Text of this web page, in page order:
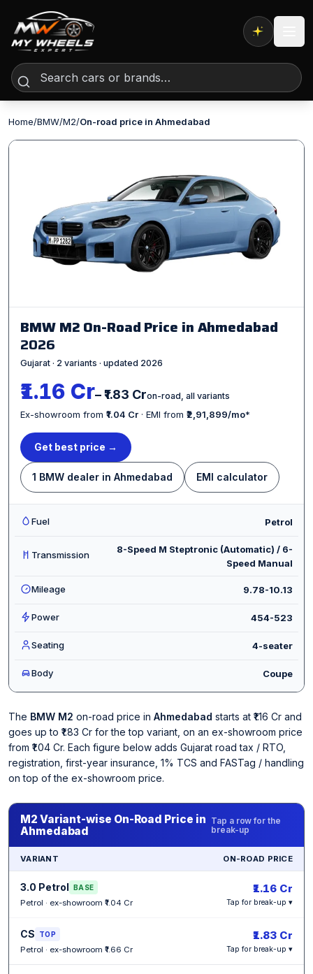
Expert AI
Home/BMW/M2/On-road price in Ahmedabad
BMW M2 On-Road Price in Ahmedabad
2026
Gujarat · 2 variants · updated 2026
₹1.16 Cr– ₹1.83 Cron-road, all variants
Ex-showroom from ₹1.04 Cr · EMI from ₹2,91,899/mo*
Get best price →
1 BMW dealer in Ahmedabad EMI calculator
Fuel Petrol
Transmission
8-Speed M Steptronic (Automatic) / 6-
Speed Manual
Mileage 9.78-10.13
Power 454-523
Seating 4-seater
Body Coupe
The BMW M2 on-road price in Ahmedabad starts at ₹1.16 Cr and
goes up to ₹1.83 Cr for the top variant, on an ex-showroom price
from ₹1.04 Cr. Each figure below adds Gujarat road tax / RTO,
registration, first-year insurance, 1% TCS and FASTag / handling
on top of the ex-showroom price.
M2 Variant-wise On-Road Price in
Ahmedabad
Tap a row for the
break-up
VARIANT ON-ROAD PRICE
3.0 Petrol BASE
Petrol · ex-showroom ₹1.04 Cr
₹1.16 Cr
Tap for break-up ▾
CS TOP
Petrol · ex-showroom ₹1.66 Cr
₹1.83 Cr
Tap for break-up ▾